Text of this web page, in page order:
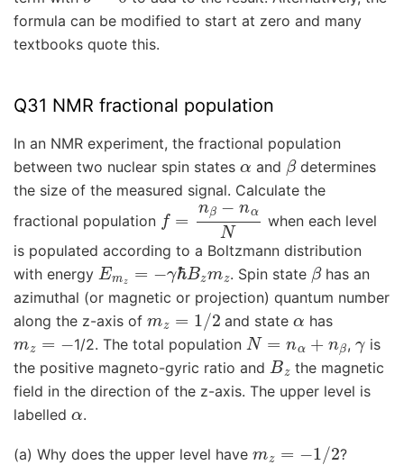
formula can be modified to start at zero and many
textbooks quote this.
Q31 NMR fractional population
In an NMR experiment, the fractional population
between two nuclear spin states α and βdetermines
the size of the measured signal. Calculate the
fractional population f= β−nα N
when each level
is populated according to a Boltzmann distribution
with energy Emz=−γℏBzmz . Spin state βhas an
azimuthal (or magnetic or projection) quantum number
along the z-axis of mz =1 /2 and stateα has
mz= − 1/2. The total populationN=nα + nβ ,
is
the positive magneto-gyric ratio and Bz the magnetic
field in the direction of the z-axis. The upper level is
labelled α.
(a) Why does the upper level have /2 ?